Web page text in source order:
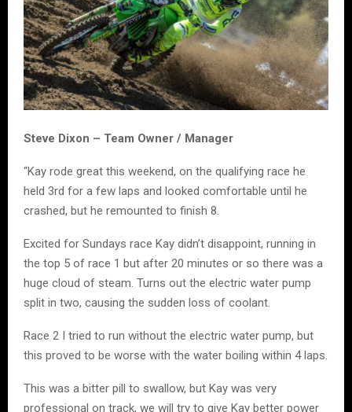
Steve Dixon – Team Owner / Manager
“Kay rode great this weekend, on the qualifying race he
held 3rd for a few laps and looked comfortable until he
crashed, but he remounted to finish 8.
Excited for Sundays race Kay didn’t disappoint, running in
the top 5 of race 1 but after 20 minutes or so there was a
huge cloud of steam. Turns out the electric water pump
split in two, causing the sudden loss of coolant.
Race 2 I tried to run without the electric water pump, but
this proved to be worse with the water boiling within 4 laps.
This was a bitter pill to swallow, but Kay was very
professional on track, we will try to give Kay better power